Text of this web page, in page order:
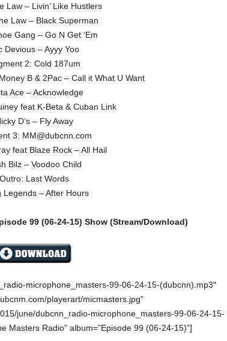
Law – Livin’ Like Hustlers
Law – Black Superman
Gang – Go N Get ‘Em
Devious – Ayyy Yoo
2: Cold 187um
B & 2Pac – Call it What U Want
Ace – Acknowledge
feat K-Beta & Cuban Link
D’s – Fly Away
3: MM@dubcnn.com
feat Blaze Rock – All Hail
Bilz – Voodoo Child
Outro: Last Words
Legends – After Hours
99 (06-24-15) Show (Stream/Download)
microphone_masters-99-06-24-15-(dubcnn).mp3″
playerart/micmasters.jpg”
june/dubcnn_radio-microphone_masters-99-06-24-15-
Masters Radio” album=”Episode 99 (06-24-15)”]